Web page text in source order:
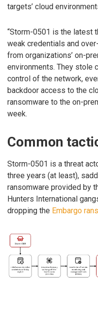
targets’ cloud
“Storm-0501 is the latest
weak credentials and
from organizations’ on-
environments. They stole
control of the network,
backdoor access to the
ransomware to the on-
week.
Common
Storm-0501 is a threat
three years (at least),
ransomware provided by
Hunters International
dropping the Embargo